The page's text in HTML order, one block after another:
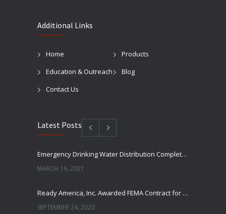
Additional Links
Home
Products
Education & Outreach
Blog
Contact Us
Latest Posts
Emergency Drinking Water Distribution Completed in Texas
MARCH 16, 2021
Ready America, Inc. Awarded FEMA Contract for AquaLiterz Emergency Drinking Water
SEPTEMBER 24, 2020